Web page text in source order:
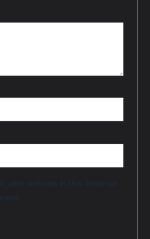
and website in this browser